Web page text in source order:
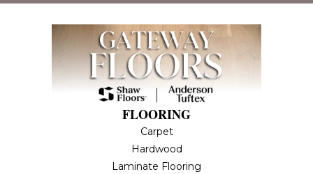
FLOORING
Carpet
Hardwood
Laminate Flooring